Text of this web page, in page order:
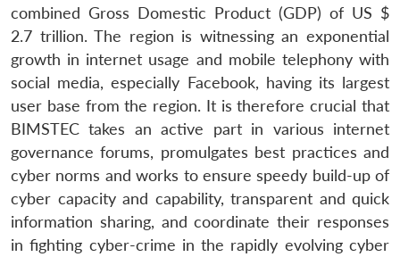
combined Gross Domestic Product (GDP) of US $
2.7 trillion. The region is witnessing an exponential
growth in internet usage and mobile telephony with
social media, especially Facebook, having its largest
user base from the region. It is therefore crucial that
BIMSTEC takes an active part in various internet
governance forums, promulgates best practices and
cyber norms and works to ensure speedy build-up of
cyber capacity and capability, transparent and quick
information sharing, and coordinate their responses
in fighting cyber-crime in the rapidly evolving cyber